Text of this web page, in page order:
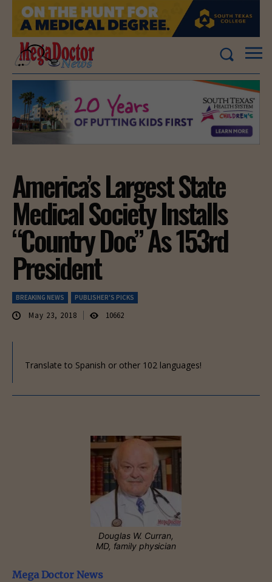
America’s Largest State
Medical Society Installs
“Country Doc” As 153rd
President
BREAKING NEWS PUBLISHER'S PICKS
May 23, 2018 10662
Translate to Spanish or other 102 languages!
Douglas W. Curran,
MD, family physician
Mega Doctor News